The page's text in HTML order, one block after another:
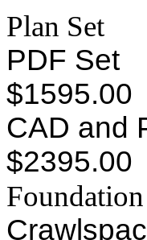
Plan Set
PDF Set
$1595.00
CAD and
$2395.00
Foundation